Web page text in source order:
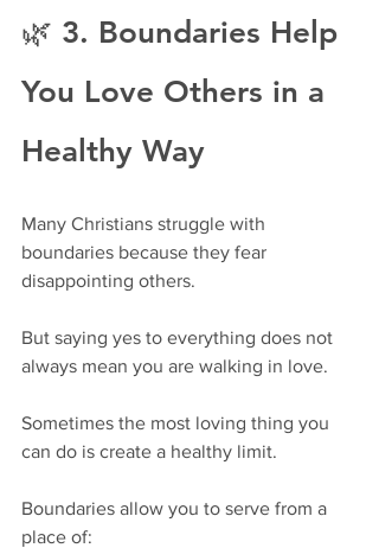
🌿 3. Boundaries Help
You Love Others in a
Healthy Way
Many Christians struggle with
boundaries because they fear
disappointing others.
But saying yes to everything does not
always mean you are walking in love.
Sometimes the most loving thing you
can do is create a healthy limit.
Boundaries allow you to serve from a
place of: